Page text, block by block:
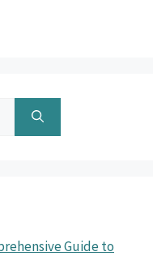
Guide to